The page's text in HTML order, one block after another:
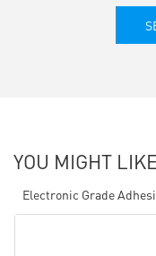
YOU MIGHT LIKE
Electronic Grade